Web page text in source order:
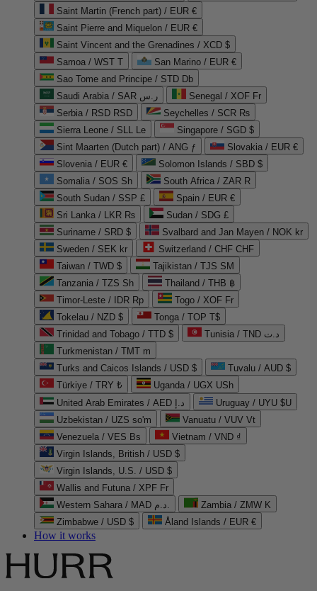
Saint Martin (French part) / EUR €
Saint Pierre and Miquelon / EUR €
Saint Vincent and the Grenadines / XCD $
Samoa / WST T
San Marino / EUR €
Sao Tome and Principe / STD Db
Saudi Arabia / SAR ر.س
Senegal / XOF Fr
Serbia / RSD RSD
Seychelles / SCR ₨
Sierra Leone / SLL Le
Singapore / SGD $
Sint Maarten (Dutch part) / ANG ƒ
Slovakia / EUR €
Slovenia / EUR €
Solomon Islands / SBD $
Somalia / SOS Sh
South Africa / ZAR R
South Sudan / SSP £
Spain / EUR €
Sri Lanka / LKR ₨
Sudan / SDG £
Suriname / SRD $
Svalbard and Jan Mayen / NOK kr
Sweden / SEK kr
Switzerland / CHF CHF
Taiwan / TWD $
Tajikistan / TJS ЅМ
Tanzania / TZS Sh
Thailand / THB ฿
Timor-Leste / IDR Rp
Togo / XOF Fr
Tokelau / NZD $
Tonga / TOP T$
Trinidad and Tobago / TTD $
Tunisia / TND د.ت
Turkmenistan / TMT m
Turks and Caicos Islands / USD $
Tuvalu / AUD $
Türkiye / TRY ₺
Uganda / UGX USh
United Arab Emirates / AED د.إ
Uruguay / UYU $U
Uzbekistan / UZS so'm
Vanuatu / VUV Vt
Venezuela / VES Bs
Vietnam / VND ₫
Virgin Islands, British / USD $
Virgin Islands, U.S. / USD $
Wallis and Futuna / XPF Fr
Western Sahara / MAD د.م.
Zambia / ZMW K
Zimbabwe / USD $
Åland Islands / EUR €
How it works